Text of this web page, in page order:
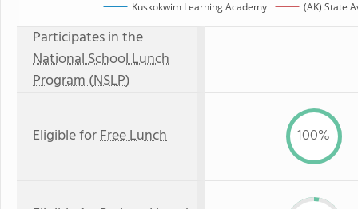
Kuskokwim Learning Academy (AK) State
Participates in the
National School Lunch
Program (NSLP)
Eligible forFree Lunch 100%